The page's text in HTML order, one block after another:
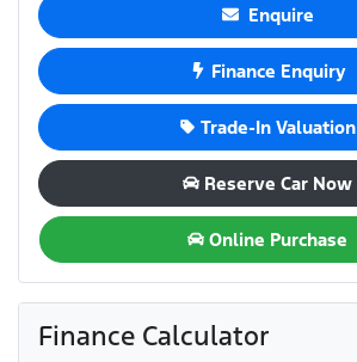
Enquire
Finance Enquiry
Trade-In Valuation
Reserve Car Now
Online Purchase
Finance Calculator